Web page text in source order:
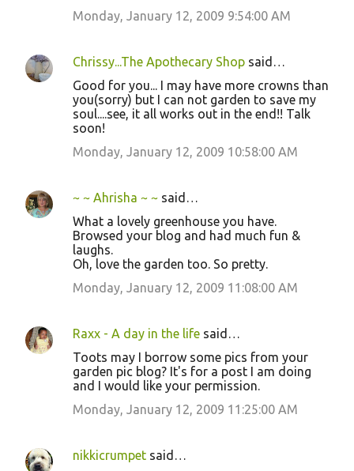
Monday, January 12, 2009 9:54:00 AM
Chrissy...The Apothecary Shop said…
Good for you... I may have more crowns than
you(sorry) but I can not garden to save my
soul....see, it all works out in the end!! Talk
soon!
Monday, January 12, 2009 10:58:00 AM
~ ~ Ahrisha ~ ~ said…
What a lovely greenhouse you have.
Browsed your blog and had much fun &
laughs.
Oh, love the garden too. So pretty.
Monday, January 12, 2009 11:08:00 AM
Raxx - A day in the life said…
Toots may I borrow some pics from your
garden pic blog? It's for a post I am doing
and I would like your permission.
Monday, January 12, 2009 11:25:00 AM
nikkicrumpet said…